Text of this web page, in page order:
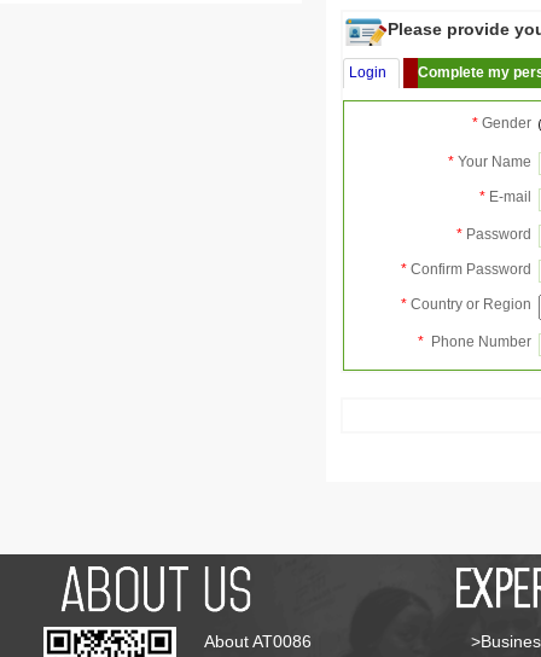
Please provide
Login Complete my
* Gender
* Your Name
* E-mail
* Password
* Confirm Password
* Country or Region
* Phone Number
About AT0086